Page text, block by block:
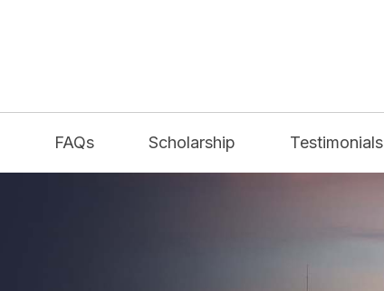
FAQs Scholarship Testimonials